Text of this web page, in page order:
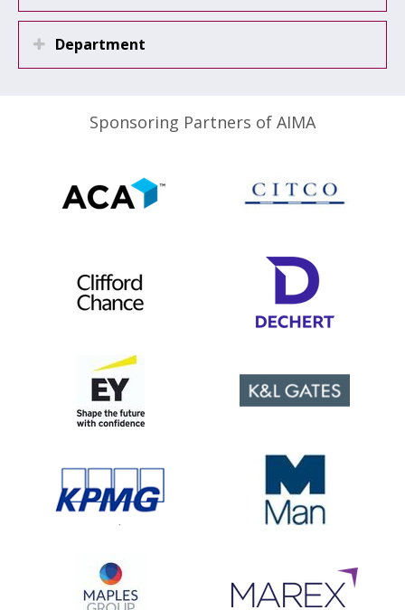
Department
Sponsoring Partners of AIMA